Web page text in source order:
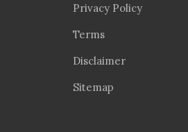
Privacy Policy
Terms
Disclaimer
Sitemap